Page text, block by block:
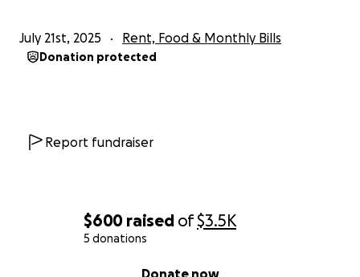
$600 raised of$3.5K
5 donations
Donate now
July 21st, 2025 Rent, Food & Monthly Bills
Donation protected
Report fundraiser